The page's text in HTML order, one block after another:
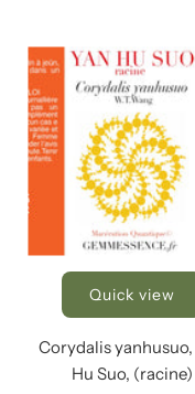
Quick view
Corydalis yanhusuo,
Hu Suo, (racine)